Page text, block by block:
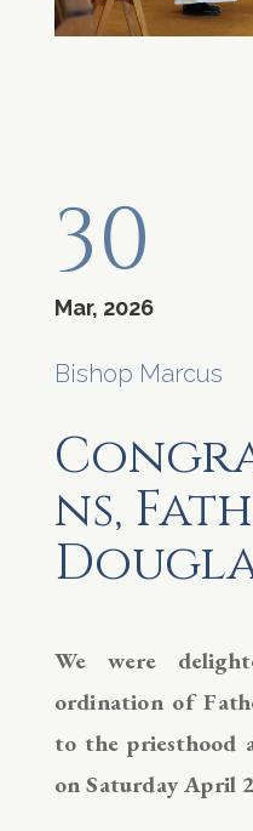
30
Mar, 2026
Bishop Marcus
ns,
We were
ordination of
to the priesthood
on Saturday April